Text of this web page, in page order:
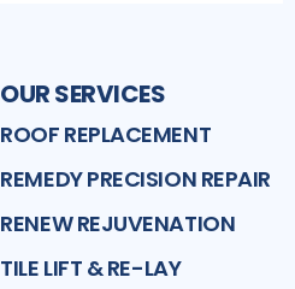
OUR SERVICES
ROOF REPLACEMENT
REMEDY PRECISION REPAIR
RENEW REJUVENATION
TILE LIFT & RE-LAY